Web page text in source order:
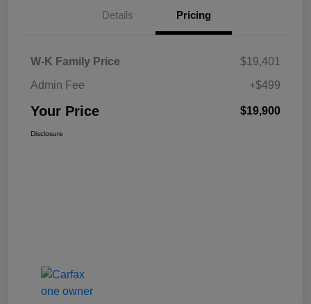
Details Pricing
W-K Family Price
$19,401
Admin Fee
+$499
Your Price $19,900
Disclosure